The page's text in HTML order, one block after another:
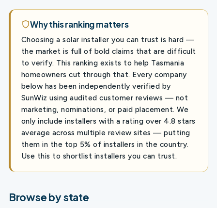
Why this ranking matters
Choosing a solar installer you can trust is hard —
the market is full of bold claims that are difficult
to verify. This ranking exists to help Tasmania
homeowners cut through that. Every company
below has been independently verified by
SunWiz using audited customer reviews — not
marketing, nominations, or paid placement. We
only include installers with a rating over 4.8 stars
average across multiple review sites — putting
them in the top 5% of installers in the country.
Use this to shortlist installers you can trust.
Browse by state